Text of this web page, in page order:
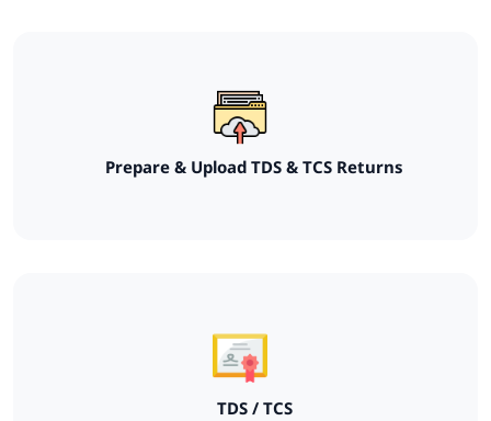
Prepare & Upload TDS & TCS Returns
TDS / TCS